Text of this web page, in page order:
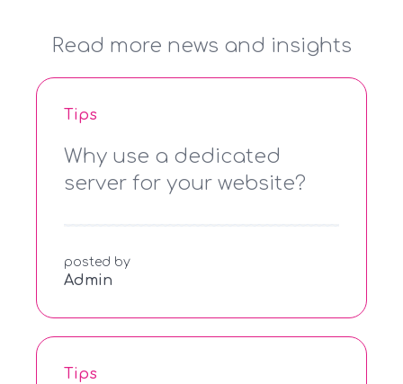
Read more news and insights
Tips
Why use a dedicated
server for your website?
posted by
Admin
Tips